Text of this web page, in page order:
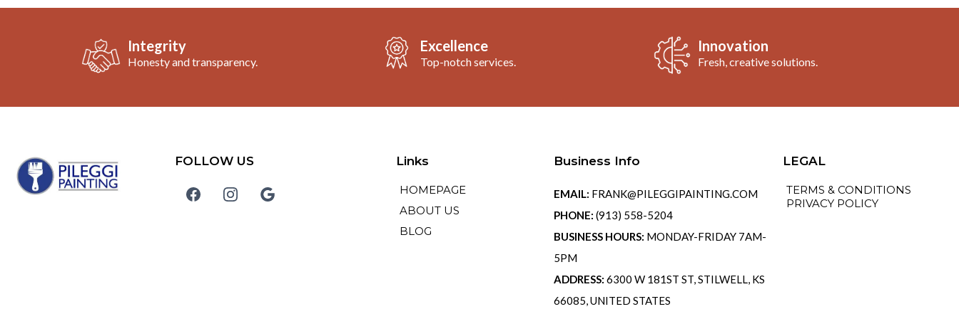
Integrity
Honesty and transparency.
Excellence
Top-notch services.
Innovation
Fresh, creative solutions.
FOLLOW US Links
HOMEPAGE
ABOUT US
BLOG
Business Info
EMAIL: FRANK@PILEGGIPAINTING.COM
PHONE:(913) 558-5204
BUSINESS HOURS: MONDAY-FRIDAY 7AM-
5PM
ADDRESS: 6300 W 181ST ST, STILWELL, KS
66085, UNITED STATES
LEGAL
TERMS & CONDITIONS
PRIVACY POLICY